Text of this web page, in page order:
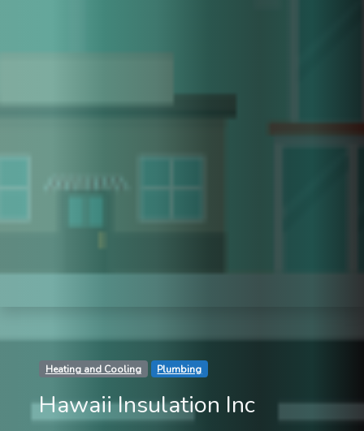
Heating and Cooling Plumbing
Hawaii Insulation Inc